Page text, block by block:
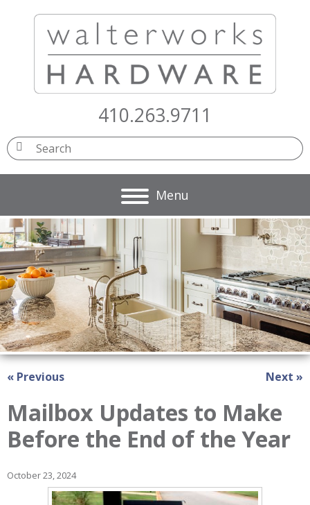
410.263.9711
« Previous Next »
Mailbox Updates to Make
Before the End of the Year
October 23, 2024